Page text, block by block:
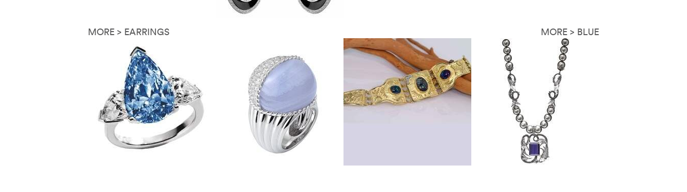
MORE > EARRINGS MORE > BLUE